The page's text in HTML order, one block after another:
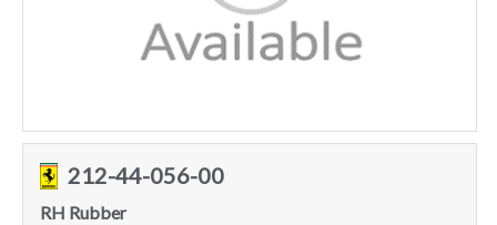
212-44-056-00
RH Rubber